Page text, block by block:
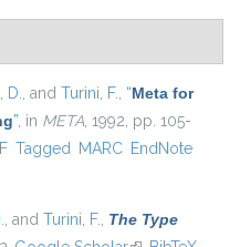
D., and Turini, F., “Meta for
”, in META, 1992, pp. 105-
Tagged MARC EndNote
, and Turini, F., The Type